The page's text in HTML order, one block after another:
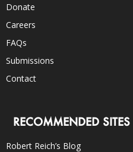
Donate
Careers
FAQs
Submissions
Contact
RECOMMENDED SITES
Robert Reich’s Blog